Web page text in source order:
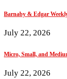
Barnaby & Edgar
July 22, 2026
Micro, Small, and
July 22, 2026